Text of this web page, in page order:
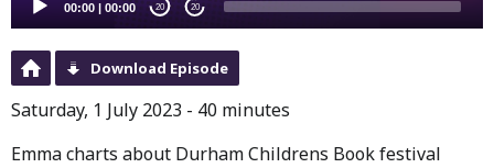
00:00 00:00 20 20
Download Episode
Saturday, 1 July 2023 - 40 minutes
Emma charts about Durham Childrens Book festival